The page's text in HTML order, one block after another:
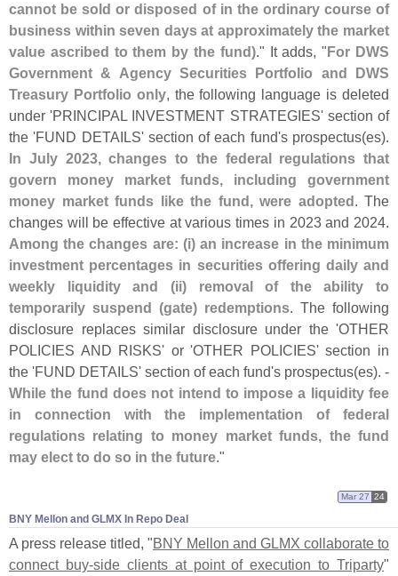
cannot be sold or disposed of in the ordinary course of
business within seven days at approximately the market
value ascribed to them by the fund)." It adds, "For DWS
Government & Agency Securities Portfolio and DWS
Treasury Portfolio only, the following language is deleted
under 'PRINCIPAL INVESTMENT STRATEGIES' section of
the 'FUND DETAILS' section of each fund's prospectus(es).
In July 2023, changes to the federal regulations that
govern money market funds, including government
money market funds like the fund, were adopted. The
changes will be effective at various times in 2023 and 2024.
Among the changes are: (i) an increase in the minimum
investment percentages in securities offering daily and
weekly liquidity and (ii) removal of the ability to
temporarily suspend (gate) redemptions. The following
disclosure replaces similar disclosure under the 'OTHER
POLICIES AND RISKS' or 'OTHER POLICIES' section in
the 'FUND DETAILS' section of each fund's prospectus(es). -
While the fund does not intend to impose a liquidity fee
in connection with the implementation of federal
regulations relating to money market funds, the fund
may elect to do so in the future."
BNY Mellon and GLMX In Repo Deal
Mar 27 24
A press release titled, "BNY Mellon and GLMX collaborate to
connect buy-side clients at point of execution to Triparty"